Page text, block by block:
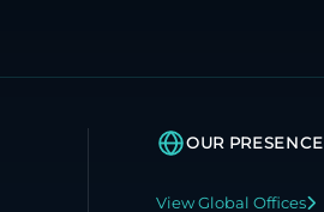
OUR PRESENCE
View Global Offices